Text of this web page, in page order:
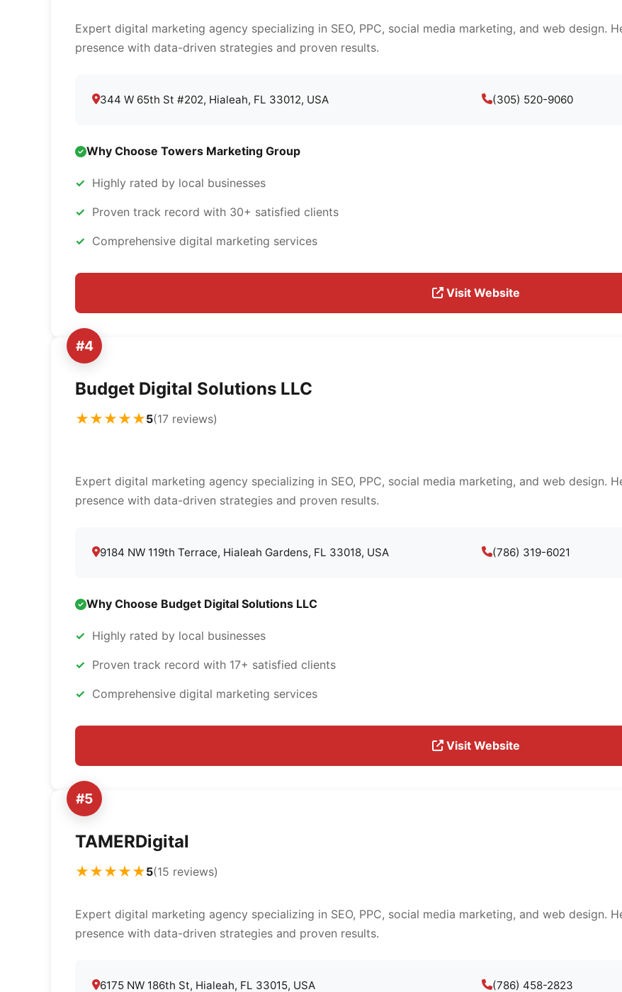
Expert digital marketing agency specializing in SEO, PPC, social media marketing, and web design.
presence with data-driven strategies and proven results.
344 W 65th St #202, Hialeah, FL 33012, USA (305) 520-9060
Why Choose Towers Marketing Group
Highly rated by local businesses
Proven track record with 30+ satisfied clients
Comprehensive digital marketing services
Visit Website
#4
Budget Digital Solutions LLC
★★★★★5(17 reviews)
Expert digital marketing agency specializing in SEO, PPC, social media marketing, and web design.
presence with data-driven strategies and proven results.
9184 NW 119th Terrace, Hialeah Gardens, FL 33018, USA (786) 319-6021
Why Choose Budget Digital Solutions LLC
Highly rated by local businesses
Proven track record with 17+ satisfied clients
Comprehensive digital marketing services
Visit Website
#5
TAMERDigital
★★★★★5(15 reviews)
Expert digital marketing agency specializing in SEO, PPC, social media marketing, and web design.
presence with data-driven strategies and proven results.
6175 NW 186th St, Hialeah, FL 33015, USA (786) 458-2823